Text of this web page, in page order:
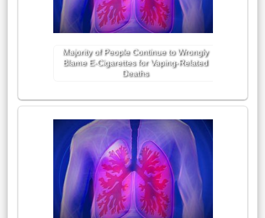
Majority of People Continue to Wrongly
Blame E-Cigarettes for Vaping-Related
Deaths